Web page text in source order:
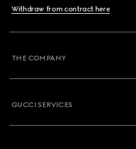
Withdraw from contract here
THE COMPANY
GUCCI SERVICES